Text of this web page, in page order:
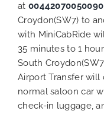
at 00442070050090
Croydon(SW7) to
with MiniCabRide
35 minutes to 1
South
Airport Transfer will
normal saloon car
check-in luggage,